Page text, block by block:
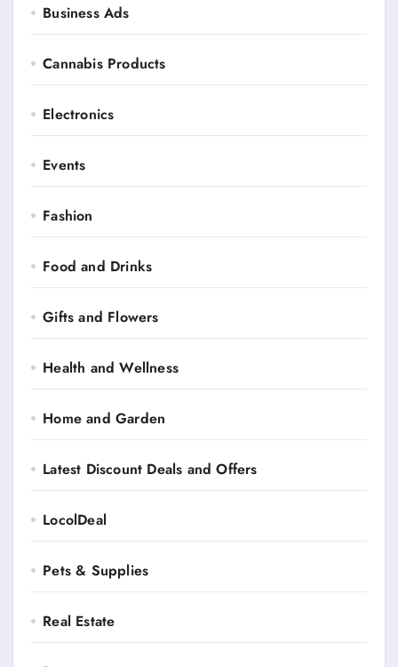
Business Ads
Cannabis Products
Electronics
Events
Fashion
Food and Drinks
Gifts and Flowers
Health and Wellness
Home and Garden
Latest Discount Deals and Offers
LocolDeal
Pets & Supplies
Real Estate